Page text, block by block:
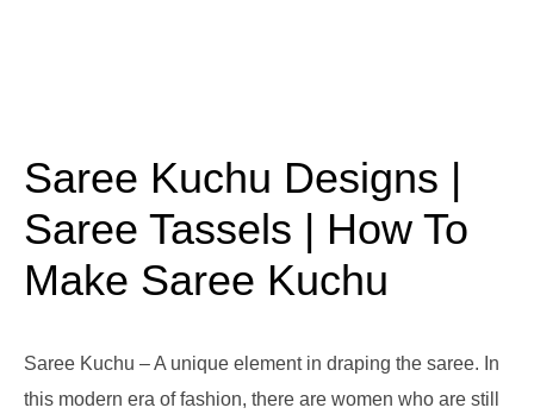
Saree Kuchu Designs |
Saree Tassels | How To
Make Saree Kuchu
Saree Kuchu – A unique element in draping the saree. In
this modern era of fashion, there are women who are still